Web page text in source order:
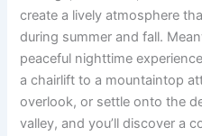
create a lively atmosphere
during summer and fall.
peaceful nighttime
a chairlift to a mountaintop
overlook, or settle onto the
valley, and you’ll discover a